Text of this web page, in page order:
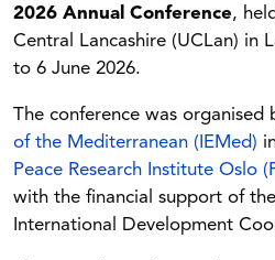
2026 Annual Conference,
Central Lancashire (UCLan) in
to 6 June 2026.
The conference was organised
of the Mediterranean (IEMed)
Peace Research Institute Oslo
with the financial support of
International Development